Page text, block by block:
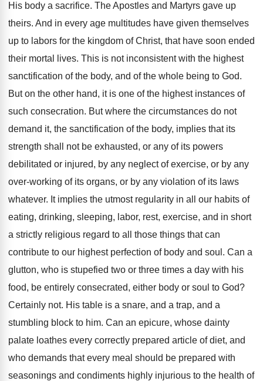
His body a sacrifice. The Apostles and Martyrs gave up
theirs. And in every age multitudes have given themselves
up to labors for the kingdom of Christ, that have soon ended
their mortal lives. This is not inconsistent with the highest
sanctification of the body, and of the whole being to God.
But on the other hand, it is one of the highest instances of
such consecration. But where the circumstances do not
demand it, the sanctification of the body, implies that its
strength shall not be exhausted, or any of its powers
debilitated or injured, by any neglect of exercise, or by any
over-working of its organs, or by any violation of its laws
whatever. It implies the utmost regularity in all our habits of
eating, drinking, sleeping, labor, rest, exercise, and in short
a strictly religious regard to all those things that can
contribute to our highest perfection of body and soul. Can a
glutton, who is stupefied two or three times a day with his
food, be entirely consecrated, either body or soul to God?
Certainly not. His table is a snare, and a trap, and a
stumbling block to him. Can an epicure, whose dainty
palate loathes every correctly prepared article of diet, and
who demands that every meal should be prepared with
seasonings and condiments highly injurious to the health of